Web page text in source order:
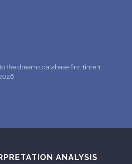
the dreams database first time 1
ANALYSIS